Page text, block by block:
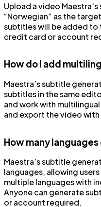
Upload a video
“Norwegian” as the
subtitles will be added to
credit card or account
How do I add
Maestra’s subtitle
subtitles in the same
and work with
and export the video
How many
Maestra’s subtitle
languages, allowing
multiple languages with
Anyone can generate
or account required.